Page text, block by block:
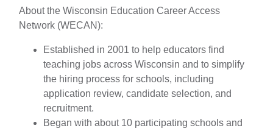
Inc.
Cedar Grove-Belgium Area School District
Cedarburg School District
Center for Blind/Visually Impaired and School for
Deaf
CESA 1
CESA 10
CESA 11
About the Wisconsin Education Career Access
Network (WECAN):
Established in 2001 to help educators find
teaching jobs across Wisconsin and to simplify
the hiring process for schools, including
application review, candidate selection, and
recruitment.
Began with about 10 participating schools and